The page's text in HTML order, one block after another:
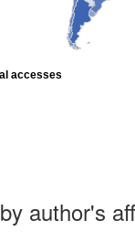
accesses
author's